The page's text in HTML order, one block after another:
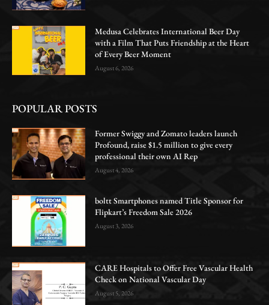
Medusa Celebrates International Beer Day
with a Film That Puts Friendship at the Heart
of Every Beer Moment
August 6, 2026
POPULAR POSTS
Former Swiggy and Zomato leaders launch
Profound, raise $1.5 million to give every
professional their own AI Rep
August 4, 2026
boltt Smartphones named Title Sponsor for
Flipkart’s Freedom Sale 2026
August 3, 2026
CARE Hospitals to Offer Free Vascular Health
Check on National Vascular Day
August 5, 2026